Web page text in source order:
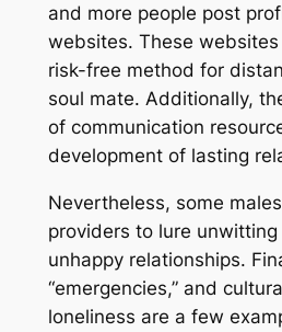
and more people post
websites. These
risk-free method for
soul mate. Additionally,
of communication
development of lasting
Nevertheless, some
providers to lure
unhappy relationships.
“emergencies,” and
loneliness are a few